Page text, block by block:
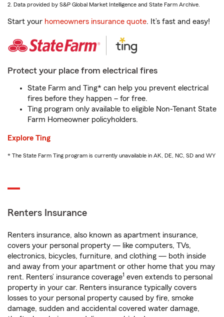
2. Data provided by S&P Global Market Intelligence and State Farm Archive.
Start your homeowners insurance quote. It’s fast and easy!
Protect your place from electrical fires
State Farm and Ting* can help you prevent electrical
fires before they happen – for free.
Ting program only available to eligible Non-Tenant State
Farm Homeowner policyholders.
Explore Ting
* The State Farm Ting program is currently unavailable in AK, DE, NC, SD and WY
Renters Insurance
Renters insurance, also known as apartment insurance,
covers your personal property — like computers, TVs,
electronics, bicycles, furniture, and clothing — both inside
and away from your apartment or other home that you may
rent. Renters’ insurance coverage1 even extends to personal
property in your car. Renters insurance typically covers
losses to your personal property caused by fire, smoke
damage, sudden and accidental covered water damage,